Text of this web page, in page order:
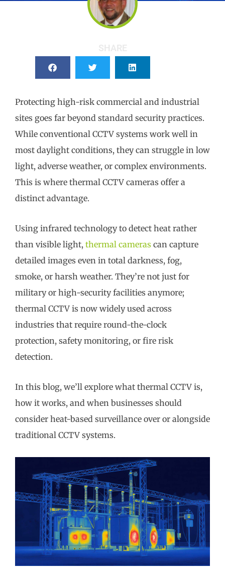
Protecting high-risk commercial and industrial
sites goes far beyond standard security practices.
While conventional CCTV systems work well in
most daylight conditions, they can struggle in low
light, adverse weather, or complex environments.
This is where thermal CCTV cameras offer a
distinct advantage.
Using infrared technology to detect heat rather
than visible light, thermal cameras can capture
detailed images even in total darkness, fog,
smoke, or harsh weather. They’re not just for
military or high-security facilities anymore;
thermal CCTV is now widely used across
industries that require round-the-clock
protection, safety monitoring, or fire risk
detection.
In this blog, we’ll explore what thermal CCTV is,
how it works, and when businesses should
consider heat-based surveillance over or alongside
traditional CCTV systems.